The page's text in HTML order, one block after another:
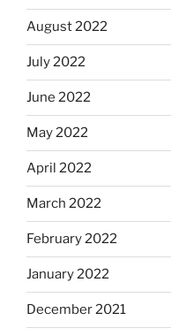
August 2022
July 2022
June 2022
May 2022
April 2022
March 2022
February 2022
January 2022
December 2021